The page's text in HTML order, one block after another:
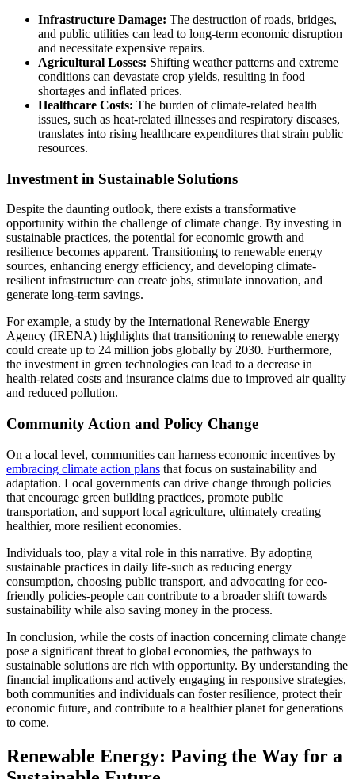
Infrastructure Damage: The destruction of roads, bridges,
and public utilities can lead to long-term economic disruption
and necessitate expensive repairs.
Agricultural Losses: Shifting weather patterns and extreme
conditions can devastate crop yields, resulting in food
shortages and inflated prices.
Healthcare Costs: The burden of climate-related health
issues, such as heat-related illnesses and respiratory diseases,
translates into rising healthcare expenditures that strain public
resources.
Investment in Sustainable Solutions
Despite the daunting outlook, there exists a transformative
opportunity within the challenge of climate change. By investing in
sustainable practices, the potential for economic growth and
resilience becomes apparent. Transitioning to renewable energy
sources, enhancing energy efficiency, and developing climate-
resilient infrastructure can create jobs, stimulate innovation, and
generate long-term savings.
For example, a study by the International Renewable Energy
Agency (IRENA) highlights that transitioning to renewable energy
could create up to 24 million jobs globally by 2030. Furthermore,
the investment in green technologies can lead to a decrease in
health-related costs and insurance claims due to improved air quality
and reduced pollution.
Community Action and Policy Change
On a local level, communities can harness economic incentives by
embracing climate action plans that focus on sustainability and
adaptation. Local governments can drive change through policies
that encourage green building practices, promote public
transportation, and support local agriculture, ultimately creating
healthier, more resilient economies.
Individuals too, play a vital role in this narrative. By adopting
sustainable practices in daily life-such as reducing energy
consumption, choosing public transport, and advocating for eco-
friendly policies-people can contribute to a broader shift towards
sustainability while also saving money in the process.
In conclusion, while the costs of inaction concerning climate change
pose a significant threat to global economies, the pathways to
sustainable solutions are rich with opportunity. By understanding the
financial implications and actively engaging in responsive strategies,
both communities and individuals can foster resilience, protect their
economic future, and contribute to a healthier planet for generations
to come.
Renewable Energy: Paving the Way for a